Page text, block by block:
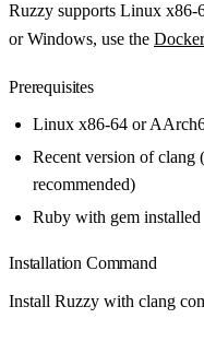
Ruzzy supports Linux
or Windows, use the
Prerequisites
Linux x86-64 or
Recent version of clang
recommended)
Ruby with gem installed
Installation Command
Install Ruzzy with clang